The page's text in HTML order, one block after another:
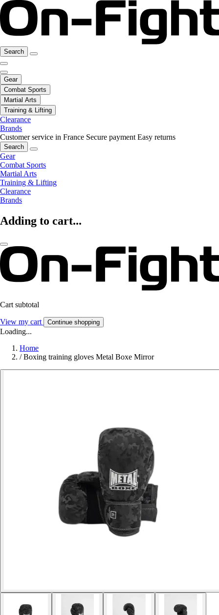
Search
Gear
Combat Sports
Martial Arts
Training & Lifting
Clearance
Brands
Customer service in France Secure payment Easy returns
Search
Gear
Combat Sports
Martial Arts
Training & Lifting
Clearance
Brands
Adding to cart...
Cart subtotal
View my cart Continue shopping
Loading...
Home
/ Boxing training gloves Metal Boxe Mirror